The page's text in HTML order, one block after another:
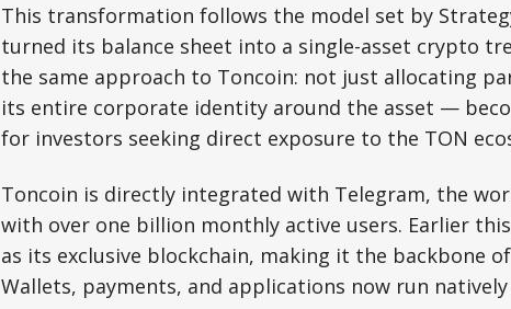
This transformation follows the model set by
turned its balance sheet into a single-asset crypto
the same approach to Toncoin: not just allocating
its entire corporate identity around the asset —
for investors seeking direct exposure to the TON
Toncoin is directly integrated with Telegram, the
with over one billion monthly active users. Earlier
as its exclusive blockchain, making it the backbone
Wallets, payments, and applications now run